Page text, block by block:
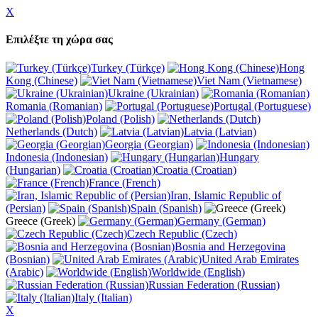
X
Επιλέξτε τη χώρα σας
Turkey (Türkçe)
Hong
Kong (Chinese)
Viet Nam (Vietnamese)
Ukraine (Ukrainian)
Romania (Romanian)
Portugal (Portuguese)
Poland (Polish)
Netherlands (Dutch)
Latvia (Latvian)
Georgia (Georgian)
Indonesia (Indonesian)
Hungary
(Hungarian)
Croatia (Croatian)
France (French)
Iran, Islamic Republic of
(Persian)
Spain (Spanish)
Greece (Greek)
Germany (German)
Czech Republic (Czech)
Bosnia and Herzegovina
(Bosnian)
United Arab Emirates
(Arabic)
Worldwide (English)
Russian Federation (Russian)
Italy (Italian)
X